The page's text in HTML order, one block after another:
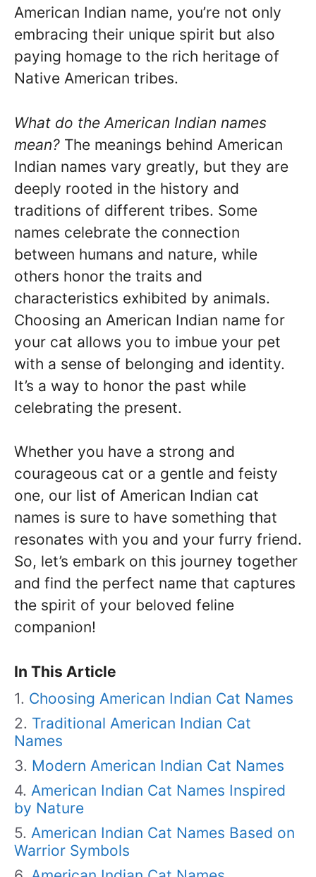
American Indian name, you’re not only
embracing their unique spirit but also
paying homage to the rich heritage of
Native American tribes.
What do the American Indian names
mean? The meanings behind American
Indian names vary greatly, but they are
deeply rooted in the history and
traditions of different tribes. Some
names celebrate the connection
between humans and nature, while
others honor the traits and
characteristics exhibited by animals.
Choosing an American Indian name for
your cat allows you to imbue your pet
with a sense of belonging and identity.
It’s a way to honor the past while
celebrating the present.
Whether you have a strong and
courageous cat or a gentle and feisty
one, our list of American Indian cat
names is sure to have something that
resonates with you and your furry friend.
So, let’s embark on this journey together
and find the perfect name that captures
the spirit of your beloved feline
companion!
In This Article
Choosing American Indian Cat Names
Traditional American Indian Cat
Names
Modern American Indian Cat Names
American Indian Cat Names Inspired
by Nature
American Indian Cat Names Based on
Warrior Symbols